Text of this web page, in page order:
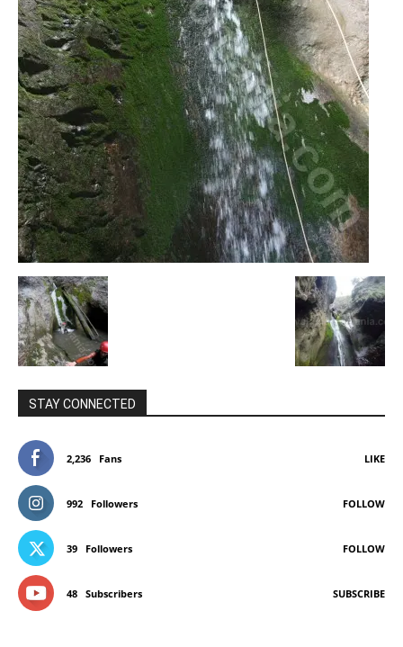
STAY CONNECTED
2,236 Fans LIKE
992 Followers FOLLOW
39 Followers FOLLOW
48 Subscribers SUBSCRIBE